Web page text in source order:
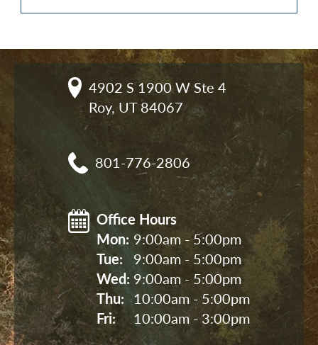
4902 S 1900 W Ste 4
Roy, UT 84067
801-776-2806
Office Hours
Mon: 9:00am - 5:00pm
Tue:
9:00am - 5:00pm
Wed: 9:00am - 5:00pm
Thu:
10:00am - 5:00pm
Fri:
10:00am - 3:00pm